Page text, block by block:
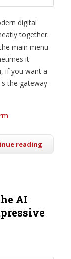
digital
together.
main menu
it
if you want a
the gateway
reading
AI